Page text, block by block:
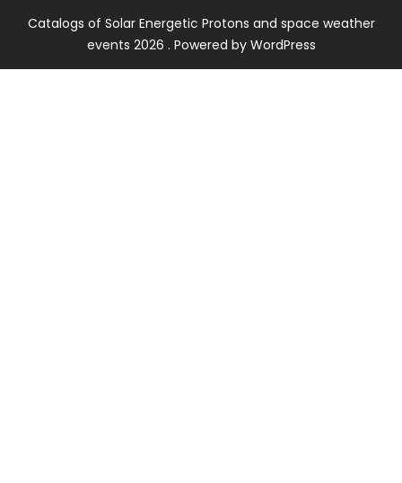
Catalogs of Solar Energetic Protons and space weather
events 2026 . Powered by WordPress